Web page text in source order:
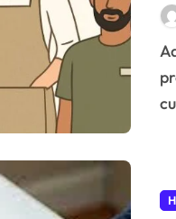
Adapting and modernizing your employee uniform